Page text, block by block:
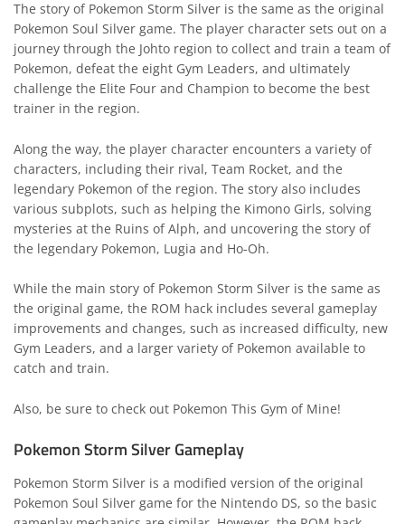
The story of Pokemon Storm Silver is the same as the original
Pokemon Soul Silver game. The player character sets out on a
journey through the Johto region to collect and train a team of
Pokemon, defeat the eight Gym Leaders, and ultimately
challenge the Elite Four and Champion to become the best
trainer in the region.
Along the way, the player character encounters a variety of
characters, including their rival, Team Rocket, and the
legendary Pokemon of the region. The story also includes
various subplots, such as helping the Kimono Girls, solving
mysteries at the Ruins of Alph, and uncovering the story of
the legendary Pokemon, Lugia and Ho-Oh.
While the main story of Pokemon Storm Silver is the same as
the original game, the ROM hack includes several gameplay
improvements and changes, such as increased difficulty, new
Gym Leaders, and a larger variety of Pokemon available to
catch and train.
Also, be sure to check out Pokemon This Gym of Mine!
Pokemon Storm Silver Gameplay
Pokemon Storm Silver is a modified version of the original
Pokemon Soul Silver game for the Nintendo DS, so the basic